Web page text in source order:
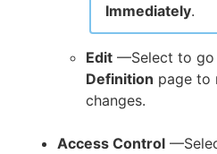
Immediately.
Edit —Select to go
Definition page to
changes.
Access Control